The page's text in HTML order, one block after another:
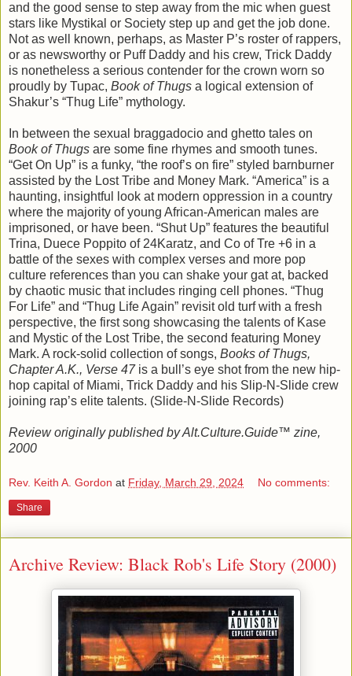
and the good sense to step away from the mic when guest
stars like Mystikal or Society step up and get the job done.
Not as well known, perhaps, as Master P’s roster of rappers,
or as newsworthy or Puff Daddy and his crew, Trick Daddy
is nonetheless a serious contender for the crown worn so
proudly by Tupac, Book of Thugs a logical extension of
Shakur’s “Thug Life” mythology.
In between the sexual braggadocio and ghetto tales on
Book of Thugs are some fine rhymes and smooth tunes.
“Get On Up” is a funky, “the roof’s on fire” styled barnburner
assisted by the Lost Tribe and Money Mark. “America” is a
haunting, insightful look at modern oppression in a country
where the majority of young African-American males are
imprisoned, or have been. “Shut Up” features the beautiful
Trina, Duece Poppito of 24Karatz, and Co of Tre +6 in a
battle of the sexes with complex verses and more pop
culture references than you can shake your gat at, backed
by chaotic music that includes ringing cell phones. “Thug
For Life” and “Thug Life Again” revisit old turf with a fresh
perspective, the first song showcasing the talents of Kase
and Mystic of the Lost Tribe, the second featuring Money
Mark. A rock-solid collection of songs, Books of Thugs,
Chapter A.K., Verse 47is a bull’s eye shot from the new hip-
hop capital of Miami, Trick Daddy and his Slip-N-Slide crew
joining rap’s elite talents. (Slide-N-Slide Records)
Review originally published by Alt.Culture.Guide™ zine,
2000
Rev. Keith A. Gordon at Friday, March 29, 2024 No comments:
Share
Archive Review: Black Rob's Life Story (2000)